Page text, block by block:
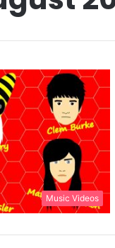
Music Videos